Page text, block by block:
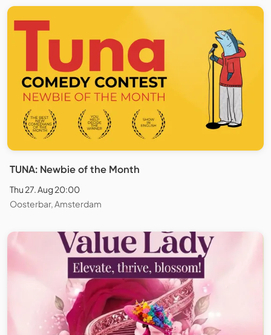
TUNA: Newbie of the Month
Thu 27. Aug 20:00
Oosterbar, Amsterdam